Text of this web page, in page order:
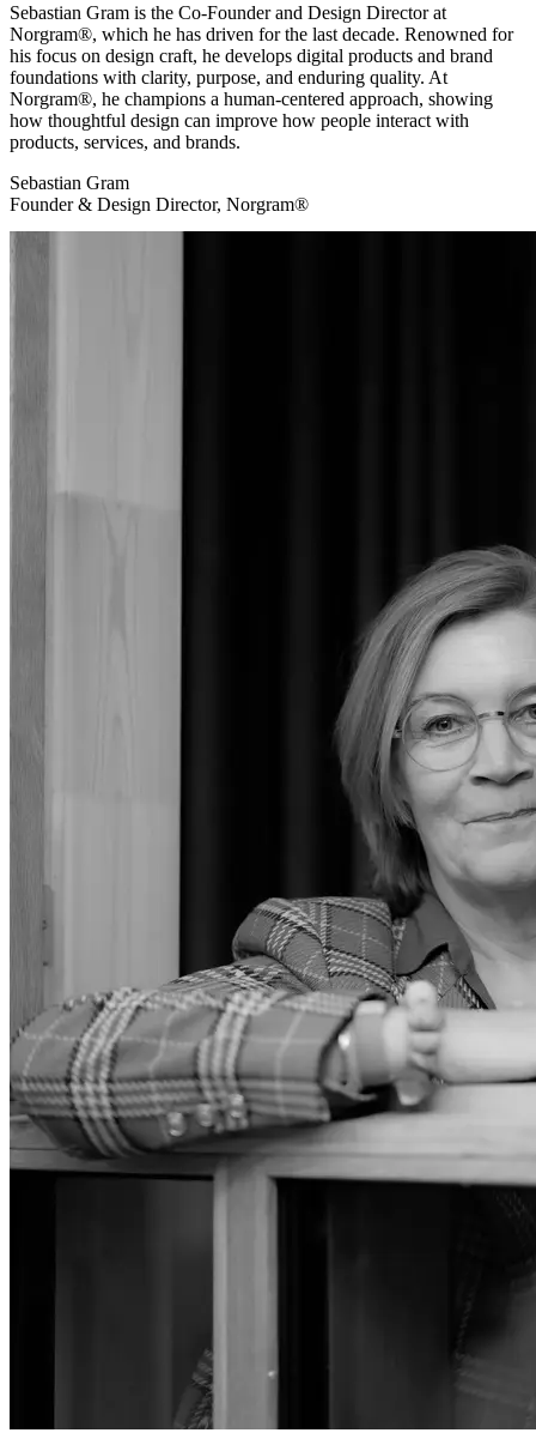
Sebastian Gram is the Co-Founder and Design Director at
Norgram®, which he has driven for the last decade. Renowned for
his focus on design craft, he develops digital products and brand
foundations with clarity, purpose, and enduring quality. At
Norgram®, he champions a human-centered approach, showing
how thoughtful design can improve how people interact with
products, services, and brands.
Sebastian Gram
Founder & Design Director, Norgram®